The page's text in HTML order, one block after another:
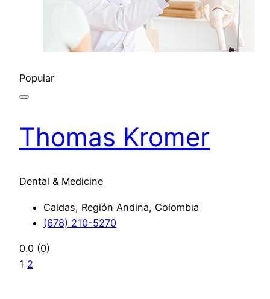
Popular
Thomas Kromer
Dental & Medicine
Caldas, Región Andina, Colombia
(678) 210-5270
0.0 (0)
1 2